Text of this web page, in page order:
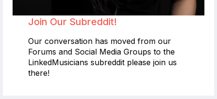
Join Our Subreddit!
Our conversation has moved from our
Forums and Social Media Groups to the
LinkedMusicians subreddit please join us
there!